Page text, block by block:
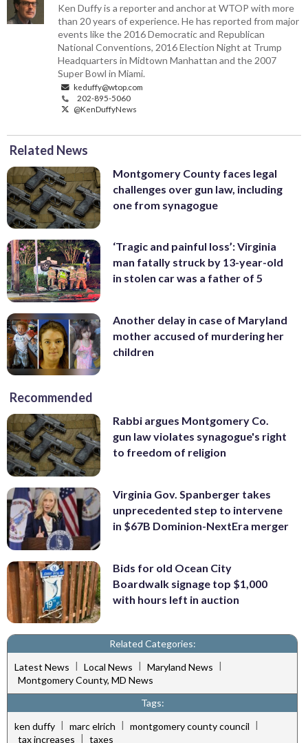
Ken Duffy is a reporter and anchor at WTOP with more
than 20 years of experience. He has reported from major
events like the 2016 Democratic and Republican
National Conventions, 2016 Election Night at Trump
Headquarters in Midtown Manhattan and the 2007
Super Bowl in Miami.
keduffy@wtop.com
202-895-5060
@KenDuffyNews
Related News
Montgomery County faces legal
challenges over gun law, including
one from synagogue
‘Tragic and painful loss’: Virginia
man fatally struck by 13-year-old
in stolen car was a father of 5
Another delay in case of Maryland
mother accused of murdering her
children
Recommended
Rabbi argues Montgomery Co.
gun law violates synagogue's right
to freedom of religion
Virginia Gov. Spanberger takes
unprecedented step to intervene
in $67B Dominion-NextEra merger
Bids for old Ocean City
Boardwalk signage top $1,000
with hours left in auction
Related Categories:
Latest News | Local News | Maryland News |
Montgomery County, MD News
Tags:
ken duffy | marc elrich | montgomery county council |
tax increases
taxes